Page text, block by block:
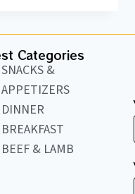
Categories
SNACKS &
APPETIZERS
DINNER
BREAKFAST
BEEF & LAMB